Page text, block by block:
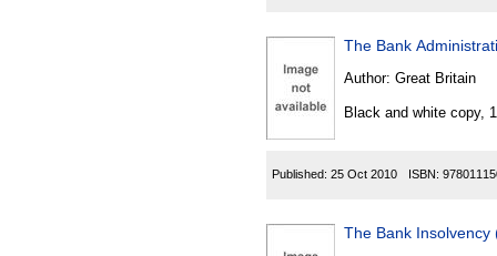
The Bank
Author: Great Britain
Black and white copy,
Published: 25 Oct 2010 ISBN:
The Bank Insolvency